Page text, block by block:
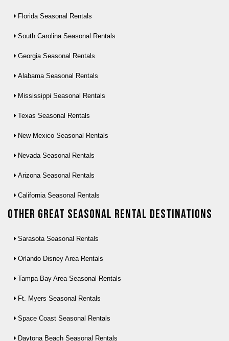
Florida Seasonal Rentals
South Carolina Seasonal Rentals
Georgia Seasonal Rentals
Alabama Seasonal Rentals
Mississippi Seasonal Rentals
Texas Seasonal Rentals
New Mexico Seasonal Rentals
Nevada Seasonal Rentals
Arizona Seasonal Rentals
California Seasonal Rentals
Other Great seasonal rental destinations
Sarasota Seasonal Rentals
Orlando Disney Area Rentals
Tampa Bay Area Seasonal Rentals
Ft. Myers Seasonal Rentals
Space Coast Seasonal Rentals
Daytona Beach Seasonal Rentals